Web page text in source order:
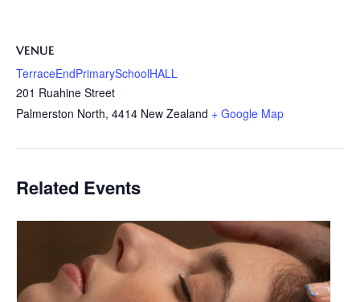
VENUE
TerraceEndPrimarySchoolHALL
201 Ruahine Street
Palmerston North, 4414 New Zealand + Google Map
Related Events